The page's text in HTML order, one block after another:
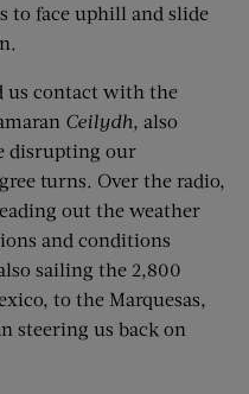
to face uphill and slide
us contact with the
Ceilydh, also
disrupting our
turns. Over the radio,
out the weather
and conditions
sailing the 2,800
to the Marquesas,
steering us back on